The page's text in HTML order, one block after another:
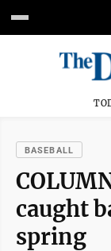
BASEBALL
caught
spring